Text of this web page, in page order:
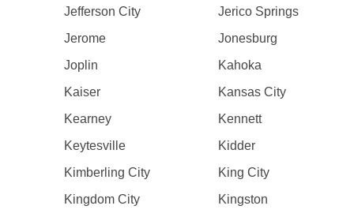
Jefferson City
Jerico Springs
Jerome
Jonesburg
Joplin
Kahoka
Kaiser
Kansas City
Kearney
Kennett
Keytesville
Kidder
Kimberling City
King City
Kingdom City
Kingston